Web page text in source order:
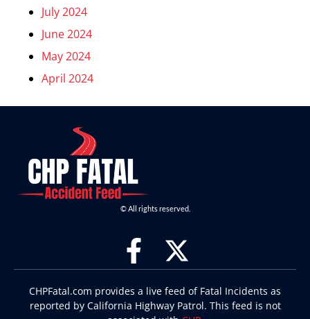
July 2024
June 2024
May 2024
April 2024
© All rights reserved.
CHPFatal.com provides a live feed of Fatal Incidents as
reported by California Highway Patrol. This feed is not